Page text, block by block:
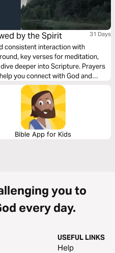
by the Spirit 31 Days
consistent interaction with
key verses for meditation,
deeper into Scripture. Prayers
you connect with God and
Bible App for Kids
you to
every day.
USEFUL LINKS
Help